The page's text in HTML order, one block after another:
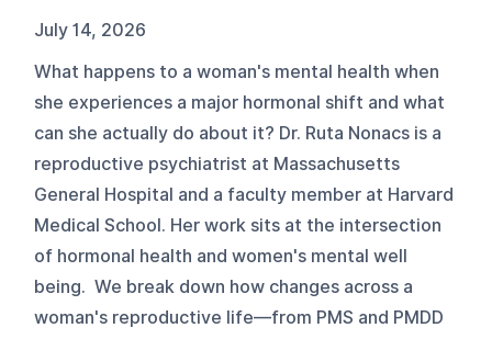
July 14, 2026
What happens to a woman's mental health when
she experiences a major hormonal shift and what
can she actually do about it? Dr. Ruta Nonacs is a
reproductive psychiatrist at Massachusetts
General Hospital and a faculty member at Harvard
Medical School. Her work sits at the intersection
of hormonal health and women's mental well
being. We break down how changes across a
woman's reproductive life—from PMS and PMDD